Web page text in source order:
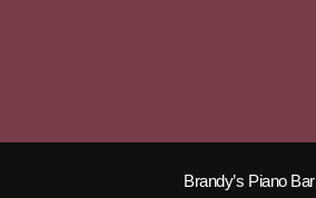
Brandy’s Piano Bar